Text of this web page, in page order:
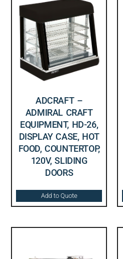
ADCRAFT –
ADMIRAL CRAFT
EQUIPMENT, HD-26,
DISPLAY CASE, HOT
FOOD, COUNTERTOP,
120V, SLIDING
DOORS
Add to Quote